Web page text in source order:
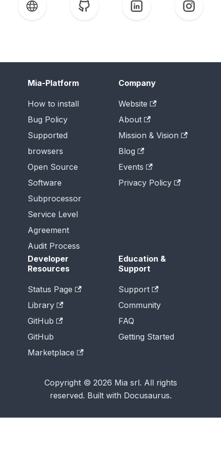
Mia-Platform
How to install
Bug Policy
Supported
browsers
Open Source
Software
Subprocessor
Service Level
Agreement
Audit Process
Company
Website
About
Mission & Vision
Blog
Events
Privacy Policy
Developer
Resources
Status Page
Library
GitHub
GitHub
Marketplace
Education &
Support
Support
Community
FAQ
Getting Started
Copyright © 2026 Mia srl. All rights
reserved. Built with Docusaurus.